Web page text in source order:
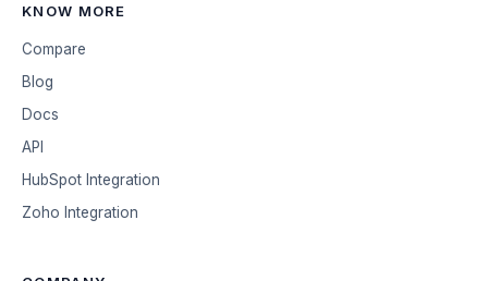
KNOW MORE
Compare
Blog
Docs
API
HubSpot Integration
Zoho Integration